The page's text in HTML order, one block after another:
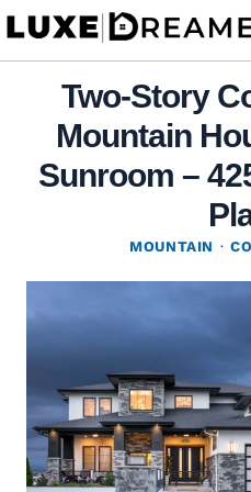
Skip
contentTwo-Story
Mountain
Sunroom –
MOUNTAIN ·